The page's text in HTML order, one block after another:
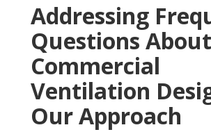
Addressing
Questions About
Commercial
Ventilation
Our Approach